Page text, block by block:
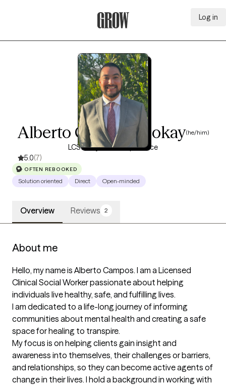
Log in
Alberto Campos Mokay(he/him)
LCSW, 7 years of experience
5.0(7)
OFTEN REBOOKED
Solution oriented Direct Open-minded
Overview Reviews 2
About me
Hello, my name is Alberto Campos. I am a Licensed
Clinical Social Worker passionate about helping
individuals live healthy, safe, and fulfilling lives.
I am dedicated to a life-long journey of informing
communities about mental health and creating a safe
space for healing to transpire.
My focus is on helping clients gain insight and
awareness into themselves, their challenges or barriers,
and relationships, so they can become active agents of
change in their lives. I hold a background in working with